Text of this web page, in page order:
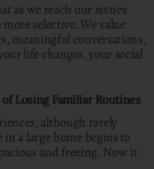
as we reach our sixties
selective. We value
meaningful conversations,
life changes, your social
Losing Familiar Routines
although rarely
a large home begins to
and freeing. Now it